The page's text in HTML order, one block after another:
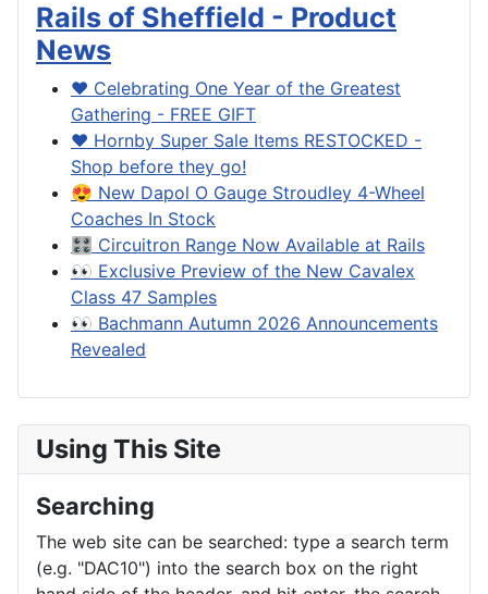
Rails of Sheffield - Product
News
❤️ Celebrating One Year of the Greatest
Gathering - FREE GIFT
❤️ Hornby Super Sale Items RESTOCKED -
Shop before they go!
😍 New Dapol O Gauge Stroudley 4-Wheel
Coaches In Stock
🎛️ Circuitron Range Now Available at Rails
👀 Exclusive Preview of the New Cavalex
Class 47 Samples
👀 Bachmann Autumn 2026 Announcements
Revealed
Using This Site
Searching
The web site can be searched: type a search term
(e.g. "DAC10") into the search box on the right